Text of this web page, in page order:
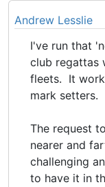
Andrew Lesslie
I've run that
club regattas
fleets. It
mark setters.
The request
nearer and
challenging
to have it in